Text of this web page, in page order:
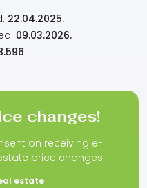
22.04.2025.
09.03.2026.
changes!
on receiving e-
price changes.
estate